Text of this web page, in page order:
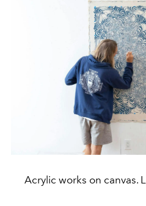
Acrylic works on canvas.